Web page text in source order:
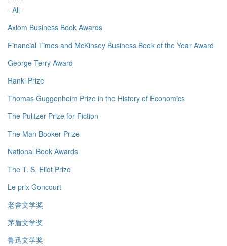
- All -
Axiom Business Book Awards
Financial Times and McKinsey Business Book of the Year Award
George Terry Award
Ranki Prize
Thomas Guggenheim Prize in the History of Economics
The Pulitzer Prize for Fiction
The Man Booker Prize
National Book Awards
The T. S. Eliot Prize
Le prix Goncourt
老舍文学奖
茅盾文学奖
鲁迅文学奖